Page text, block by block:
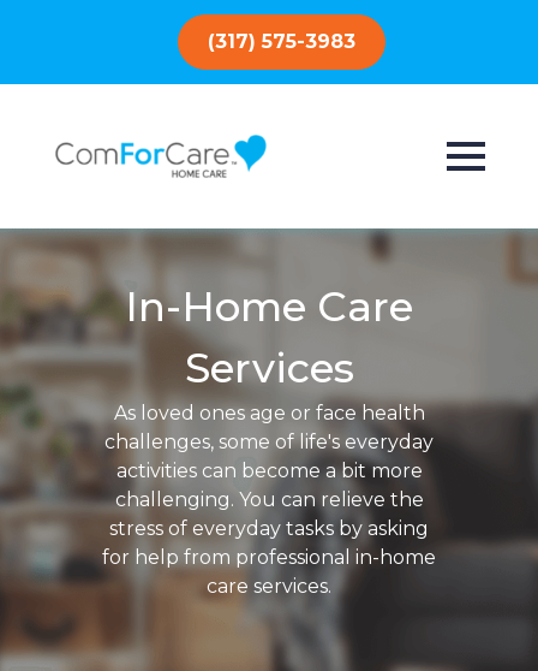
(317) 575-3983
In-Home Care
Services
As loved ones age or face health
challenges, some of life's everyday
activities can become a bit more
challenging. You can relieve the
stress of everyday tasks by asking
for help from professional in-home
care services.